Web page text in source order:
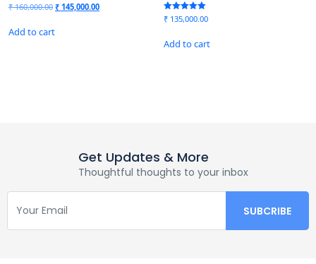
₹160,000.00 ₹ 145,000.00
Add to cart
Rated
5.00
₹ 135,000.00
Add to cart
Get Updates & More
Thoughtful thoughts to your inbox